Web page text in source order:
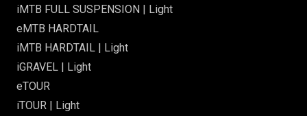
iMTB FULL SUSPENSION | Light
eMTB HARDTAIL
iMTB HARDTAIL | Light
iGRAVEL | Light
eTOUR
iTOUR | Light